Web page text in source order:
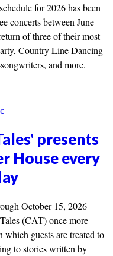
for 2026 has been
concerts between June
of three of their most
Country Line Dancing
and more.
presents
House every
October 15, 2026
(CAT) once more
which guests are treated to
to stories written by